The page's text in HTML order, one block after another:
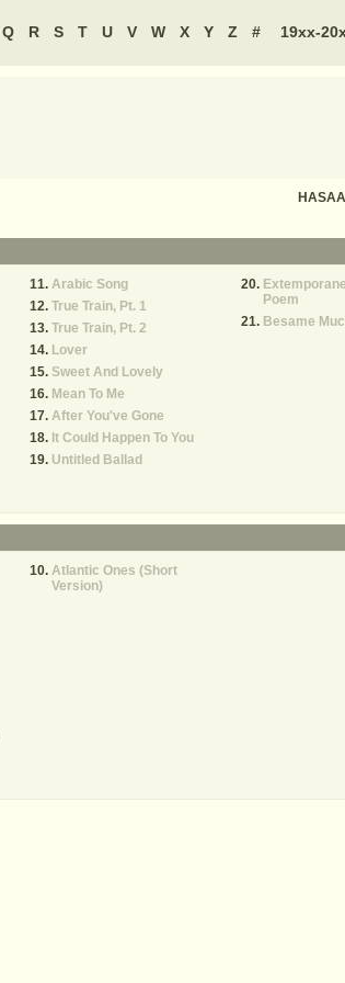
Q R S T U V W X Y Z # 19xx-
Arabic Song
True Train, Pt. 1
True Train, Pt. 2
Lover
Sweet And Lovely
Mean To Me
After You've Gone
It Could Happen To You
Untitled Ballad
Poem
Besame
Atlantic Ones (Short
Version)